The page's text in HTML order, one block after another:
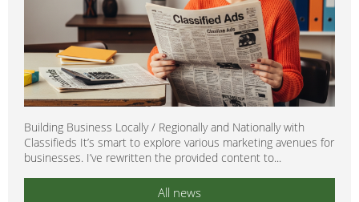
Building Business Locally / Regionally and Nationally with
Classifieds It’s smart to explore various marketing avenues for
businesses. I’ve rewritten the provided content to...
All news